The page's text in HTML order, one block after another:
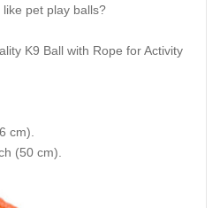
pet play balls?
K9 Ball with Rope for Activity
cm).
(50 cm).